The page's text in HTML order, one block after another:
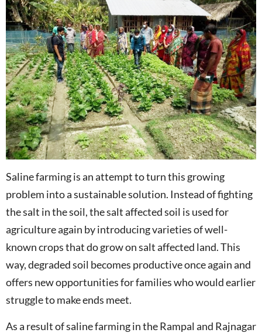
Saline farming is an attempt to turn this growing
problem into a sustainable solution. Instead of fighting
the salt in the soil, the salt affected soil is used for
agriculture again by introducing varieties of well-
known crops that do grow on salt affected land. This
way, degraded soil becomes productive once again and
offers new opportunities for families who would earlier
struggle to make ends meet.
As a result of saline farming in the Rampal and Rajnagar